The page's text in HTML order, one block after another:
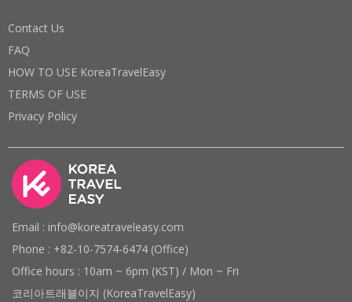
Contact Us
FAQ
HOW TO USE KoreaTravelEasy
TERMS OF USE
Privacy Policy
Email : info@koreatraveleasy.com
Phone : +82-10-7574-6474 (Office)
Office hours : 10am ~ 6pm (KST) / Mon ~ Fri
코리아트래블이지 (KoreaTravelEasy)